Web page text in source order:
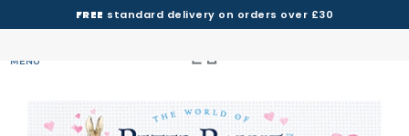
FREE standard delivery on orders over £30
MENU